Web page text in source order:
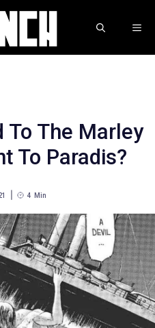
To The Marley
To Paradis?
4 Min